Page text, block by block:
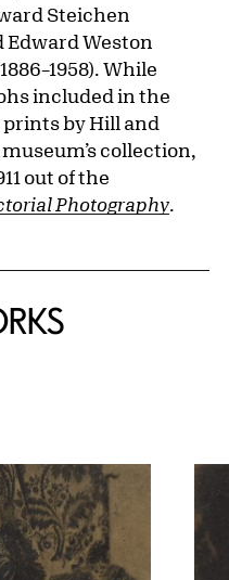
Steichen
Edward Weston
While
included in the
by Hill and
collection,
out of the
Photography.